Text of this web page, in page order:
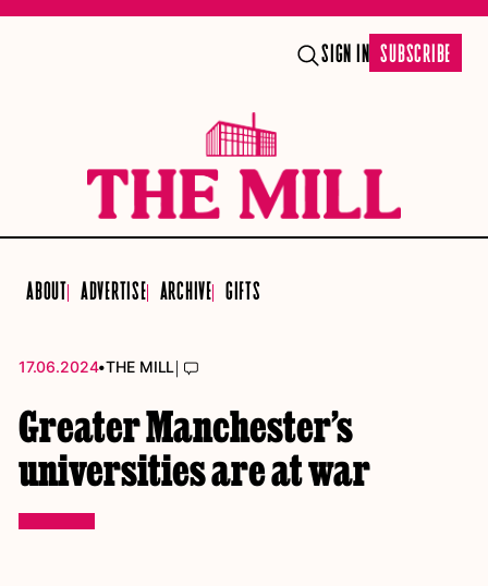
SIGN IN SUBSCRIBE
ABOUT ADVERTISE ARCHIVE GIFTS
17.06.2024•THE MILL|
Greater Manchester’s
universities are at war